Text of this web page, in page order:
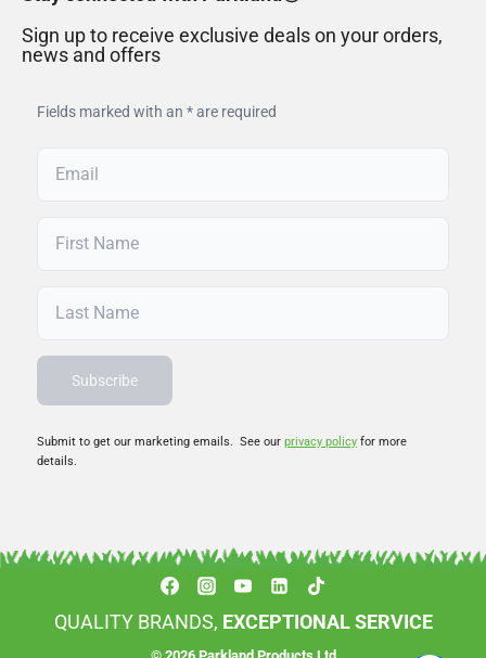
Sign up to receive exclusive deals on your orders,
news and offers
Fields marked with an * are required
Submit to get our marketing emails. See our privacy policy for more
details.
QUALITY BRANDS, EXCEPTIONAL SERVICE